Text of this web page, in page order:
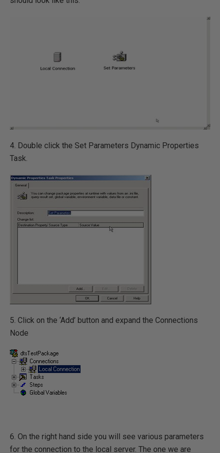
4. Double click the Set Parameters Dynamic Properties
Task.
5. Click on the ‘Add’ button and expand the Connections
Node
6. On the right hand side you will see various parameters
for the connection to the local server. The one we are